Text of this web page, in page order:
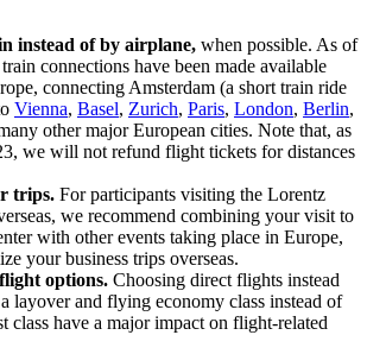
instead of by airplane, when possible. As of
connections have been made available
connecting Amsterdam (a short train ride
Vienna, Basel, Zurich, Paris, London, Berlin,
other major European cities. Note that, as
we will not refund flight tickets for distances
trips. For participants visiting the Lorentz
we recommend combining your visit to
with other events taking place in Europe,
your business trips overseas.
options. Choosing direct flights instead
layover and flying economy class instead of
class have a major impact on flight-related